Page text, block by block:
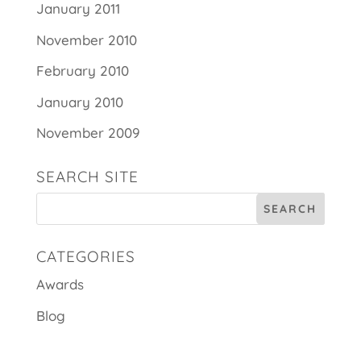
January 2011
November 2010
February 2010
January 2010
November 2009
SEARCH SITE
CATEGORIES
Awards
Blog